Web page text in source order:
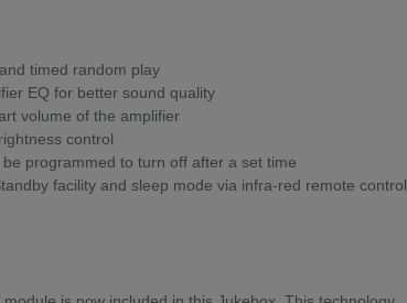
timed random play
EQ for better sound quality
volume of the amplifier
control
programmed to turn off after a set time
facility and sleep mode via infra-red remote control